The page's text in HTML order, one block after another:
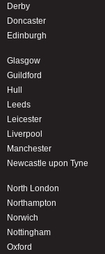
Derby
Doncaster
Edinburgh
Glasgow
Guildford
Hull
Leeds
Leicester
Liverpool
Manchester
Newcastle upon Tyne
North London
Northampton
Norwich
Nottingham
Oxford